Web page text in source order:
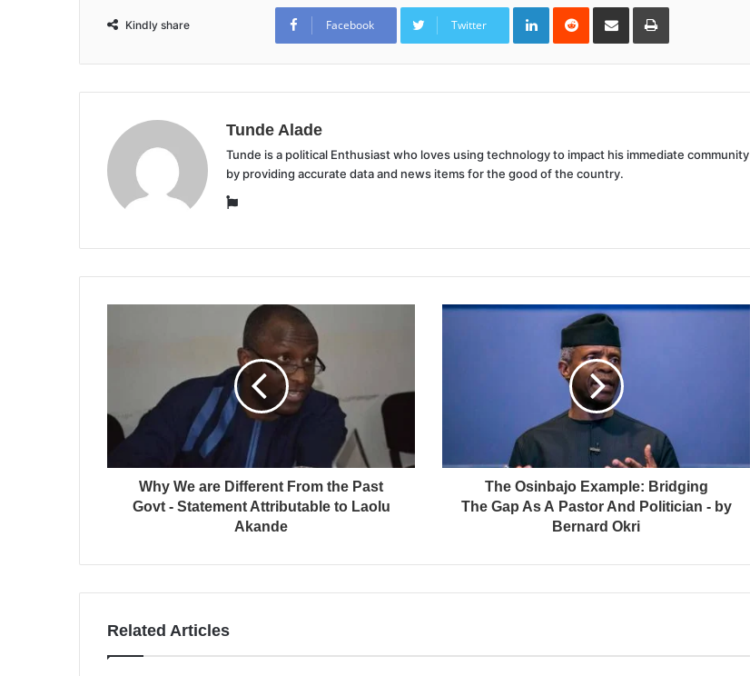
Kindly share Facebook Twitter
LinkedInReddit Share
Email
Print
Tunde Alade
Tunde is a political Enthusiast who loves using technology to impact his immediate community
by providing accurate data and news items for the good of the country.
Website
Why We are Different From the Past
Govt - Statement Attributable to Laolu
Akande
The Osinbajo Example: Bridging
The Gap As A Pastor And Politician - by
Bernard Okri
Related Articles